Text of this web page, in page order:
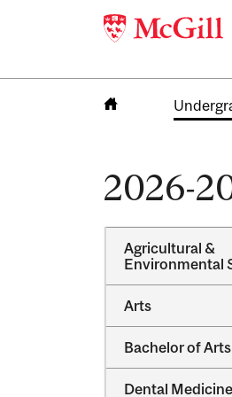
2026-
Agricultural &​
Environmental
Arts
Bachelor of
Dental